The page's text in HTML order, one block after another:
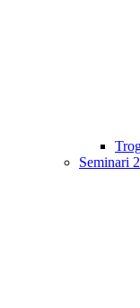
Seminari